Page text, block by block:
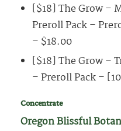
[$18] The Grow –
Preroll Pack –
– $18.00
[$18] The Grow –
– Preroll Pack –
Concentrate
Oregon Blissful